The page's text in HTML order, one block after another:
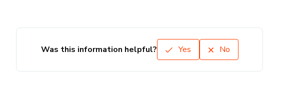
Was this information helpful? Yes No